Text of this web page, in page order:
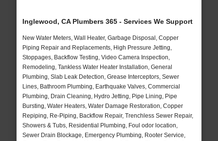
Inglewood, CA Plumbers 365 - Services We Support
New Water Meters, Wall Heater, Garbage Disposal, Copper
Piping Repair and Replacements, High Pressure Jetting,
Stoppages, Backflow Testing, Video Camera Inspection,
Remodeling, Tankless Water Heater Installation, General
Plumbing, Slab Leak Detection, Grease Interceptors, Sewer
Lines, Bathroom Plumbing, Earthquake Valves, Commercial
Plumbing, Drain Cleaning, Hydro Jetting, Pipe Lining, Pipe
Bursting, Water Heaters, Water Damage Restoration, Copper
Repiping, Re-Piping, Backflow Repair, Trenchless Sewer Repair,
Showers & Tubs, Residential Plumbing, Foul odor location,
Sewer Drain Blockage, Emergency Plumbing, Rooter Service,